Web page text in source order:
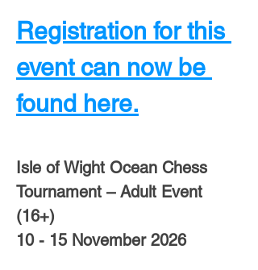
Registration for this
event can now be
found here.
Isle of Wight Ocean Chess
Tournament – Adult Event
(16+)
10 - 15 November 2026